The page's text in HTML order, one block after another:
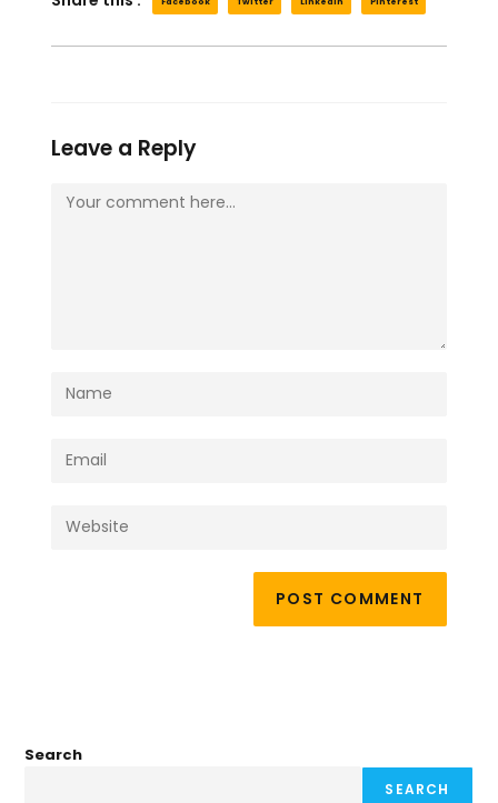
Leave a Reply
Search
SEARCH